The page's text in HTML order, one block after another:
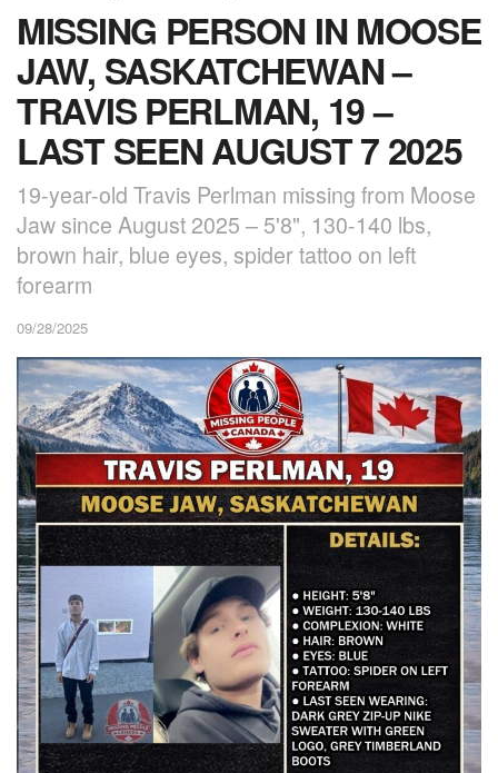
MISSING PERSON IN MOOSE
JAW, SASKATCHEWAN –
TRAVIS PERLMAN, 19 –
LAST SEEN AUGUST 7 2025
19-year-old Travis Perlman missing from Moose
Jaw since August 2025 – 5'8", 130-140 lbs,
brown hair, blue eyes, spider tattoo on left
forearm
09/28/2025